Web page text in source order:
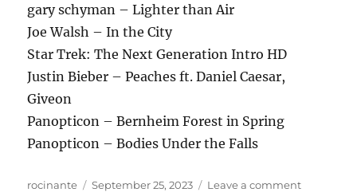
gary schyman – Lighter than Air
Joe Walsh – In the City
Star Trek: The Next Generation Intro HD
Justin Bieber – Peaches ft. Daniel Caesar,
Giveon
Panopticon – Bernheim Forest in Spring
Panopticon – Bodies Under the Falls
Author
rocinante
Posted
September 25, 2023 Leave a commenton